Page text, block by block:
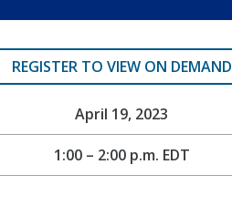
REGISTER TO VIEW ON DEMAND
April 19, 2023
1:00 – 2:00 p.m. EDT